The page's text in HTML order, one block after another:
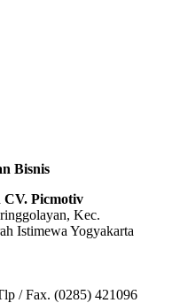
Bisnis
CV. Picmotiv
Kec.
Istimewa Yogyakarta
/ Fax. (0285) 421096